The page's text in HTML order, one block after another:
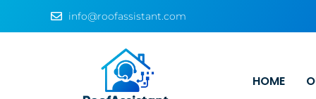
info@roofassistant.com
HOME